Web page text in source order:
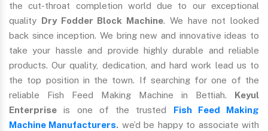
the cut-throat completion world due to our exceptional
quality Dry Fodder Block Machine. We have not looked
back since inception. We bring new and innovative ideas to
take your hassle and provide highly durable and reliable
products. Our quality, dedication, and hard work lead us to
the top position in the town. If searching for one of the
reliable Fish Feed Making Machine in Bettiah. Keyul
Enterprise is one of the trusted Fish Feed Making
Machine Manufacturers. we’d be happy to associate with